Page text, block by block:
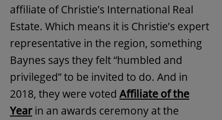
affiliate of Christie’s International Real
Estate. Which means it is Christie’s expert
representative in the region, something
Baynes says they felt “humbled and
privileged” to be invited to do. And in
2018, they were voted Affiliate of the
Yearin an awards ceremony at the